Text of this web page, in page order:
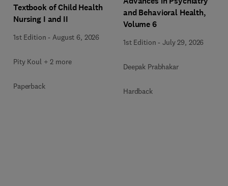
Textbook of Child Health
Nursing I and II
1st Edition -August 6, 2026
Pity Koul + 2 more
Paperback
and Behavioral Health,
Volume 6
1st Edition -July 29, 2026
Deepak Prabhakar
Hardback